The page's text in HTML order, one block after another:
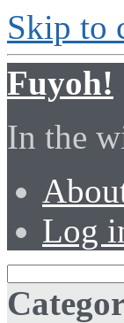
Skip to
Fuyoh!
In the
Log